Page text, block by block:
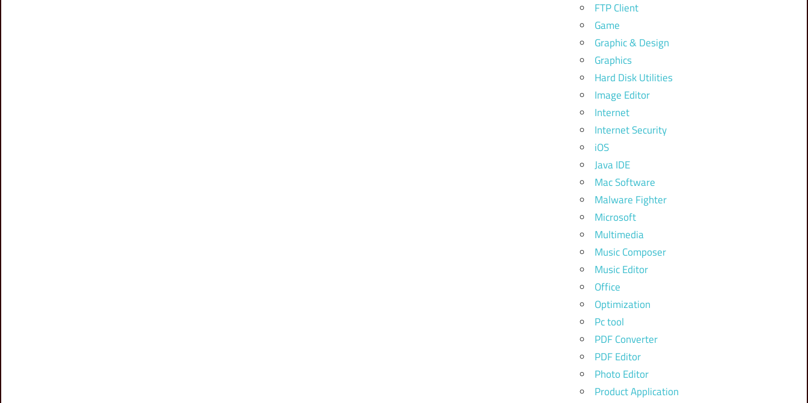
FTP Client
Game
Graphic & Design
Graphics
Hard Disk Utilities
Image Editor
Internet
Internet Security
iOS
Java IDE
Mac Software
Malware Fighter
Microsoft
Multimedia
Music Composer
Music Editor
Office
Optimization
Pc tool
PDF Converter
PDF Editor
Photo Editor
Product Application